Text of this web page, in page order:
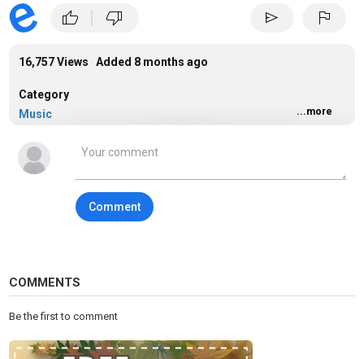
thumb_up thumb_down send flag
16,757 Views Added 8 months ago
Category
Music
music
...more
Comment
COMMENTS
Be the first to comment